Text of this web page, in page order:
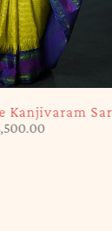
Saree